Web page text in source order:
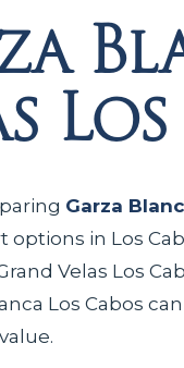
Garza
options in Los
Velas Los
Los Cabos